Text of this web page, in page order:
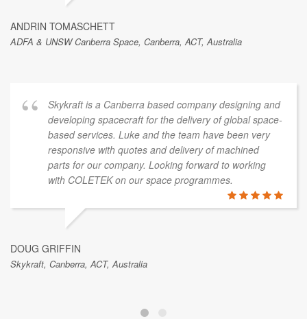
ANDRIN TOMASCHETT
ADFA & UNSW Canberra Space, Canberra, ACT, Australia
Skykraft is a Canberra based company designing and
developing spacecraft for the delivery of global space-
based services. Luke and the team have been very
responsive with quotes and delivery of machined
parts for our company. Looking forward to working
with COLETEK on our space programmes.
DOUG GRIFFIN
Skykraft, Canberra, ACT, Australia